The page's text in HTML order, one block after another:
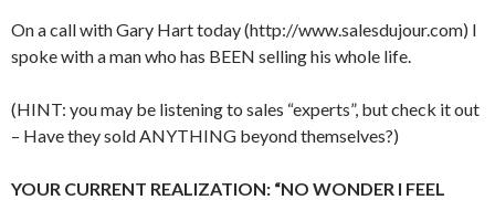
On a call with Gary Hart today (http://www.salesdujour.com) I
spoke with a man who has BEEN selling his whole life.
(HINT: you may be listening to sales “experts”, but check it out
– Have they sold ANYTHING beyond themselves?)
YOUR CURRENT REALIZATION: “NO WONDER I FEEL